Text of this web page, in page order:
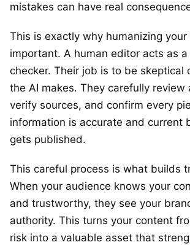
mistakes can have real
This is exactly why humanizing
important. A human editor acts as
checker. Their job is to be skeptical
the AI makes. They carefully review
verify sources, and confirm every
information is accurate and current
gets published.
This careful process is what builds
When your audience knows your
and trustworthy, they see your
authority. This turns your content
risk into a valuable asset that